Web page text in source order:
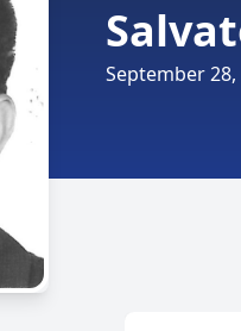
September